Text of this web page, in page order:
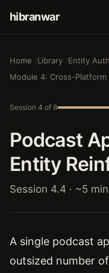
hibranwar
Home Library
Entity
Module 4: Cross-
Session 4 of 8
Podcast
Entity
Session 4.4 · ~5
A single podcast
outsized number